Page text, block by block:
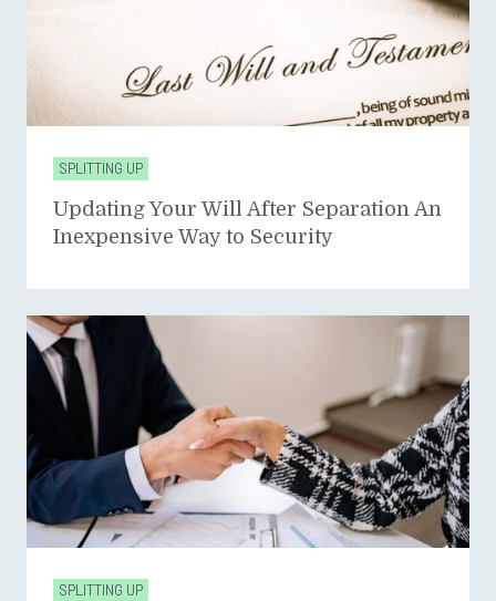
SPLITTING UP
Updating Your Will After Separation An
Inexpensive Way to Security
SPLITTING UP